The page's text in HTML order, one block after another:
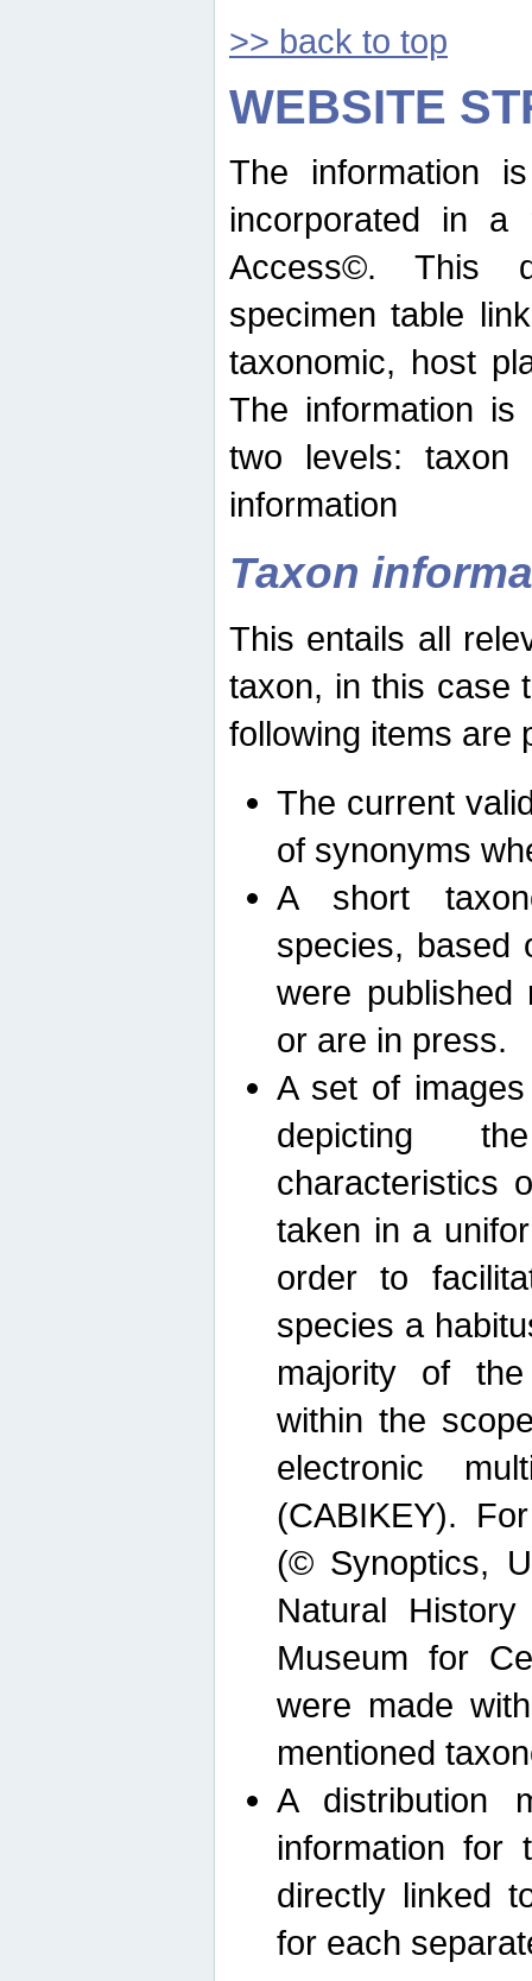
>> back to top
WEBSITE
The information
incorporated in a
Access©. This
specimen table
taxonomic, host
The information
two levels: taxon
information
Taxon
This entails all
taxon, in this case
following items are
The current
of synonyms
A short
species, based
were published
or are in press.
A set of
depicting
characteristics
taken in a
order to
species a
majority of
within the
electronic
(CABIKEY).
(© Synoptics,
Natural
Museum for
were made
mentioned
A distribution
information for
directly linked
for each